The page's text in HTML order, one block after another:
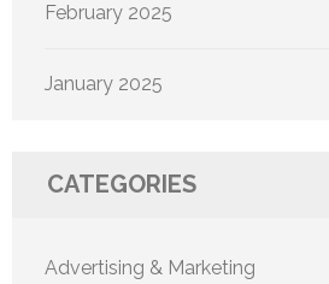
February 2025
January 2025
CATEGORIES
Advertising & Marketing